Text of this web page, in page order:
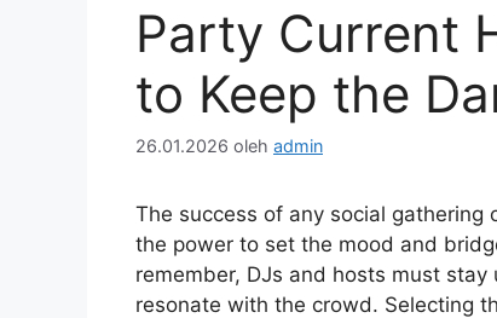
Party Current
to Keep the
26.01.2026 oleh admin
The success of any social
the power to set the mood and
remember, DJs and hosts must
resonate with the crowd. Selecting